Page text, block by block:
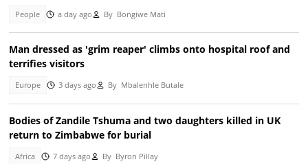
People a day ago By Bongiwe Mati
Man dressed as 'grim reaper' climbs onto hospital roof and
terrifies visitors
Europe 3 days ago By Mbalenhle Butale
Bodies of Zandile Tshuma and two daughters killed in UK
return to Zimbabwe for burial
Africa 7 days ago By Byron Pillay